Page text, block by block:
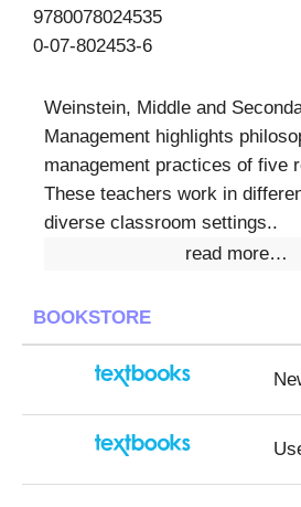
9780078024535
0-07-802453-6
Weinstein, Middle and
Management highlights
management practices of five
These teachers work in
diverse classroom settings..
read more…
BOOKSTORE